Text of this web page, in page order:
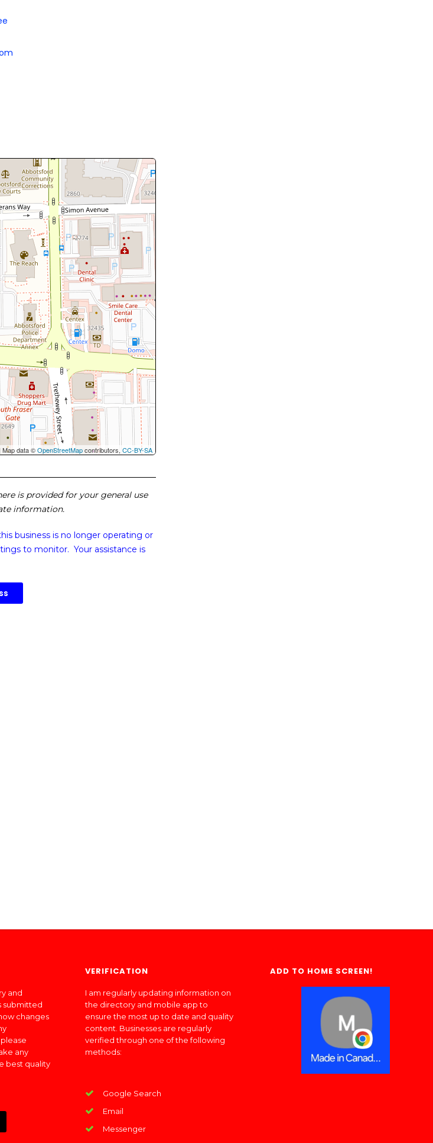
| Map data ©OpenStreetMapcontributors,CC-BY-SA
is provided for your general use
information.
business is no longer operating or
to monitor. Your assistance is
and
submitted
changes
any
best quality
VERIFICATION
I am regularly updating information on
the directory and mobile app to
ensure the most up to date and quality
content. Businesses are regularly
verified through one of the following
methods:
Google Search
Email
Messenger
ADD TO HOME SCREEN!